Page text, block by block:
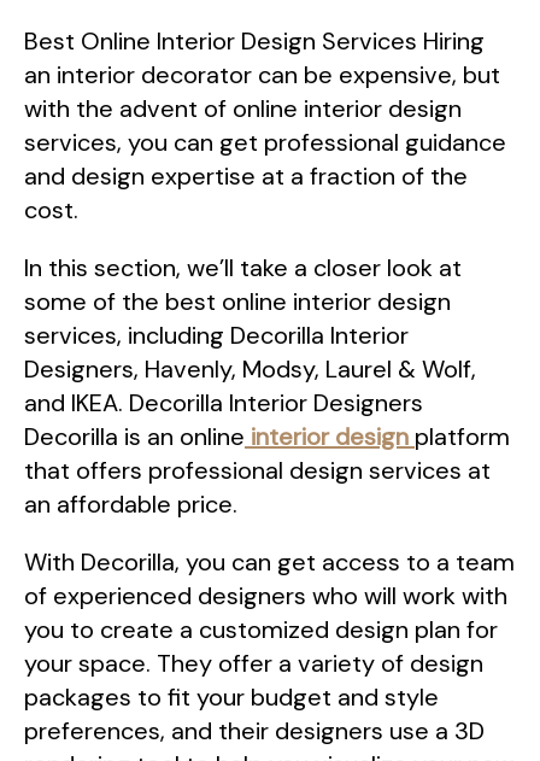
Best Online Interior Design Services Hiring
an interior decorator can be expensive, but
with the advent of online interior design
services, you can get professional guidance
and design expertise at a fraction of the
cost.
In this section, we’ll take a closer look at
some of the best online interior design
services, including Decorilla Interior
Designers, Havenly, Modsy, Laurel & Wolf,
and IKEA. Decorilla Interior Designers
Decorilla is an online interior design platform
that offers professional design services at
an affordable price.
With Decorilla, you can get access to a team
of experienced designers who will work with
you to create a customized design plan for
your space. They offer a variety of design
packages to fit your budget and style
preferences, and their designers use a 3D